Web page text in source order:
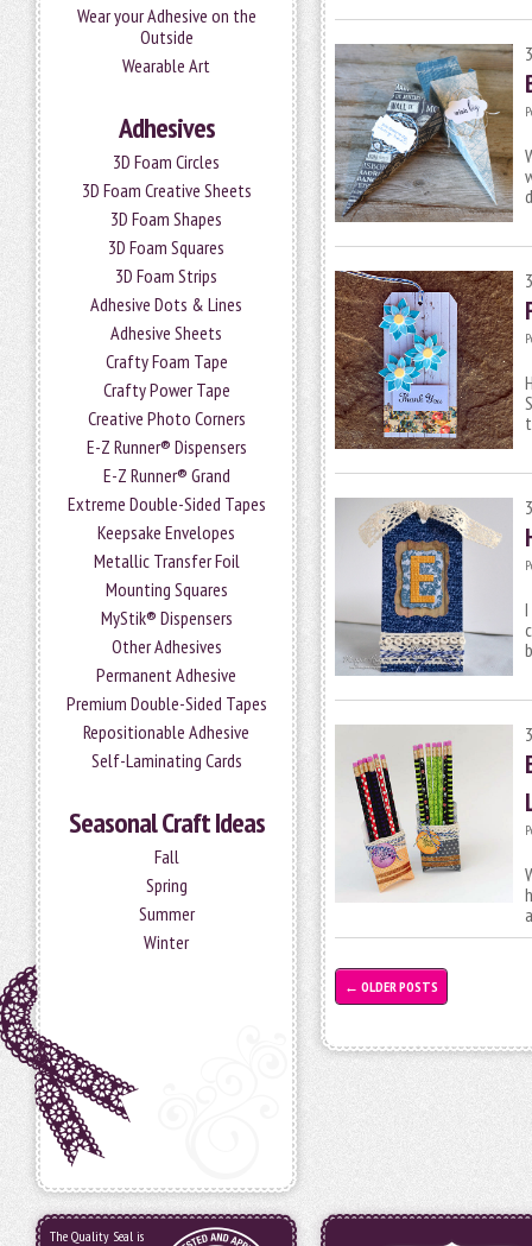
Wear your Adhesive on the
Outside
Wearable Art
Adhesives
3D Foam Circles
3D Foam Creative Sheets
3D Foam Shapes
3D Foam Squares
3D Foam Strips
Adhesive Dots & Lines
Adhesive Sheets
Crafty Foam Tape
Crafty Power Tape
Creative Photo Corners
E-Z Runner® Dispensers
E-Z Runner® Grand
Extreme Double-Sided Tapes
Keepsake Envelopes
Metallic Transfer Foil
Mounting Squares
MyStik® Dispensers
Other Adhesives
Permanent Adhesive
Premium Double-Sided Tapes
Repositionable Adhesive
Self-Laminating Cards
Seasonal Craft Ideas
Fall
Spring
Summer
Winter
← OLDER POSTS
The Quality Seal is